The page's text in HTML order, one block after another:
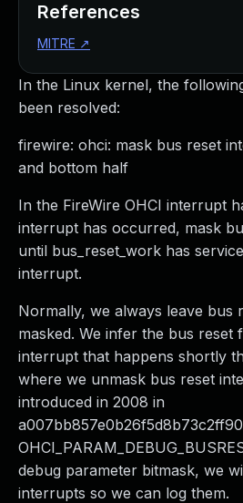
In the Linux kernel, the
been resolved:
firewire: ohci: mask bus reset
and bottom half
In the FireWire OHCI interrupt
interrupt has occurred, mask
until bus_reset_work has
interrupt.
Normally, we always leave bus
masked. We infer the bus reset
interrupt that happens shortly
where we unmask bus reset
introduced in 2008 in
debug parameter bitmask, we
interrupts so we can log them.
References
MITRE ↗